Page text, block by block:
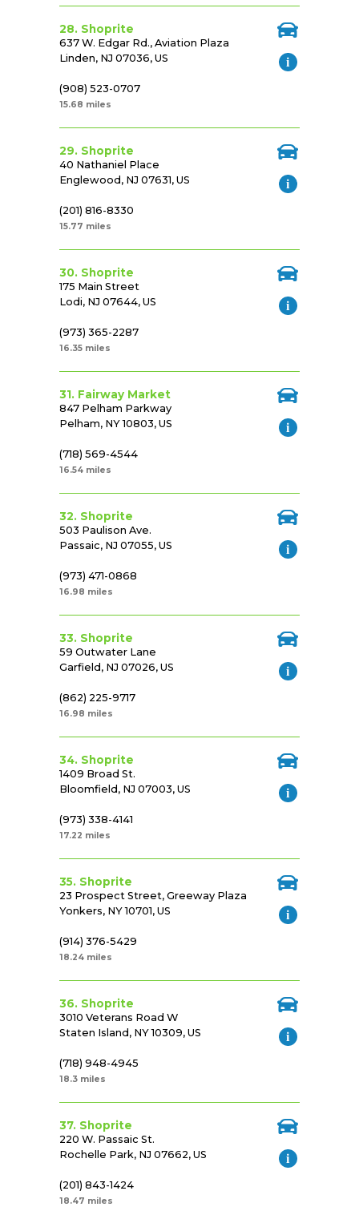
28. Shoprite
637 W. Edgar Rd., Aviation Plaza
Linden, NJ 07036, US
(908) 523-0707
15.68 miles
29. Shoprite
40 Nathaniel Place
Englewood, NJ 07631, US
(201) 816-8330
15.77 miles
30. Shoprite
175 Main Street
Lodi, NJ 07644, US
(973) 365-2287
16.35 miles
31. Fairway Market
847 Pelham Parkway
Pelham, NY 10803, US
(718) 569-4544
16.54 miles
32. Shoprite
503 Paulison Ave.
Passaic, NJ 07055, US
(973) 471-0868
16.98 miles
33. Shoprite
59 Outwater Lane
Garfield, NJ 07026, US
(862) 225-9717
16.98 miles
34. Shoprite
1409 Broad St.
Bloomfield, NJ 07003, US
(973) 338-4141
17.22 miles
35. Shoprite
23 Prospect Street, Greeway Plaza
Yonkers, NY 10701, US
(914) 376-5429
18.24 miles
36. Shoprite
3010 Veterans Road W
Staten Island, NY 10309, US
(718) 948-4945
18.3 miles
37. Shoprite
220 W. Passaic St.
Rochelle Park, NJ 07662, US
(201) 843-1424
18.47 miles